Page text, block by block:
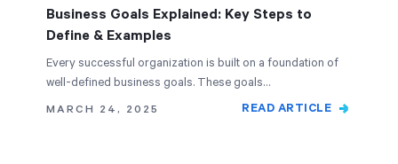
Business Goals Explained: Key Steps to
Define & Examples
Every successful organization is built on a foundation of
well-defined business goals. These goals…
MARCH 24, 2025
READ ARTICLE